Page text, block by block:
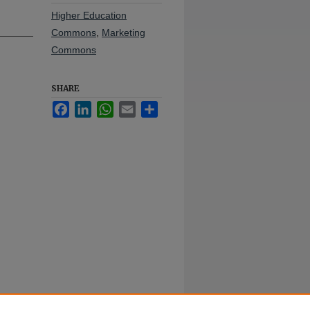
Higher Education
Commons Marketing
Commons
SHARE
FacebookLinkedInWhatsApp
Email